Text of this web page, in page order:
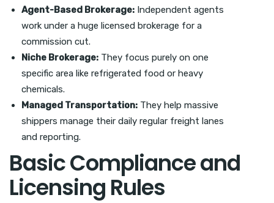
Agent-Based Brokerage: Independent agents
work under a huge licensed brokerage for a
commission cut.
Niche Brokerage: They focus purely on one
specific area like refrigerated food or heavy
chemicals.
Managed Transportation: They help massive
shippers manage their daily regular freight lanes
and reporting.
Basic Compliance and
Licensing Rules